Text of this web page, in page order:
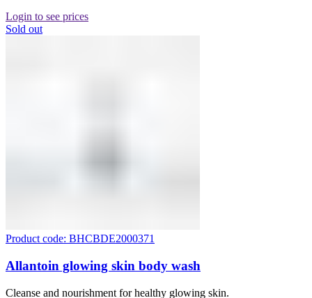
Login to see prices
Sold out
Product code: BHCBDE2000371
Allantoin glowing skin body wash
Cleanse and nourishment for healthy glowing skin.